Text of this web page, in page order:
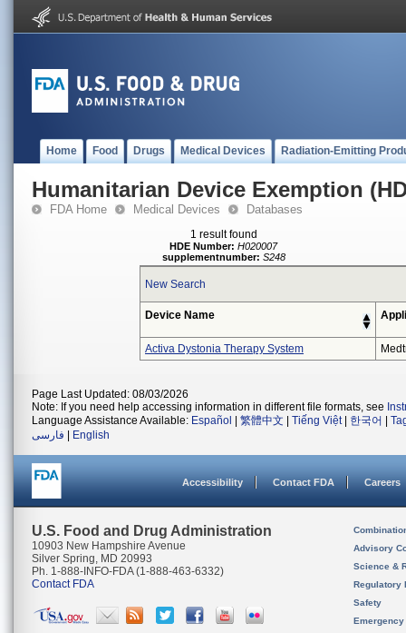
Home Food Drugs Medical Devices Radiation-Emitting
Humanitarian Device Exemption
FDA Home Medical Devices Databases
1 result found
HDE Number: H020007
supplementnumber: S248
New Search
Device Name
Activa Dystonia Therapy System
Page Last Updated: 08/03/2026
Note: If you need help accessing information in different file formats, see
Language Assistance Available: Español 繁體中文 Tiếng Việt| 한국어
فارسی
English
Accessibility Contact FDA Careers
U.S. Food and Drug Administration
10903 New Hampshire Avenue
Silver Spring, MD 20993
Ph. 1-888-INFO-FDA (1-888-463-6332)
Contact FDA
Advisory
Science &
Regulatory
Safety